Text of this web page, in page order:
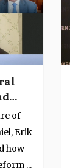
of
Erik
how
...